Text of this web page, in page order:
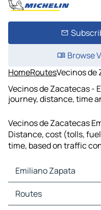
Browse
HomeRoutesVecinos de
Vecinos de Zacatecas -
journey, distance, time
Vecinos de Zacatecas
Distance, cost (tolls,
time, based on traffic
Emiliano Zapata
Emiliano Zapata Maps
Emiliano Zapata Traffic
Routes